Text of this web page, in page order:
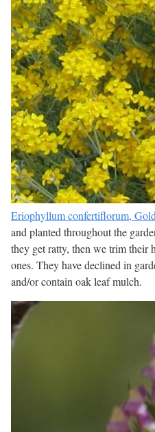
Eriophyllum confertiflorum,
and planted throughout the
they get ratty, then we trim their
ones. They have declined in
and/or contain oak leaf mulch.